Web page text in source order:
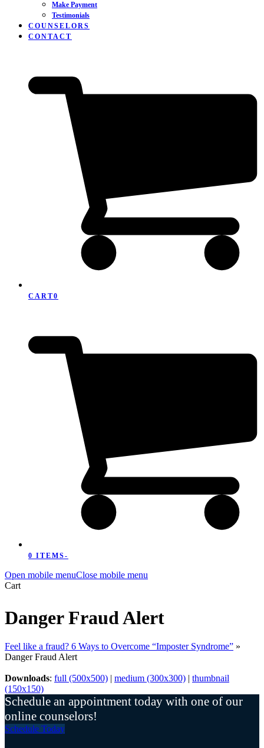
Make Payment
Testimonials
COUNSELORS
CONTACT
CART0
0 ITEMS-
Open mobile menuClose mobile menu
Cart
Danger Fraud Alert
Feel like a fraud? 6 Ways to Overcome “Imposter Syndrome” »
Danger Fraud Alert
Downloads: full (500x500) | medium (300x300) | thumbnail
(150x150)
Schedule an appointment today with one of our
online counselors!
Schedule Today